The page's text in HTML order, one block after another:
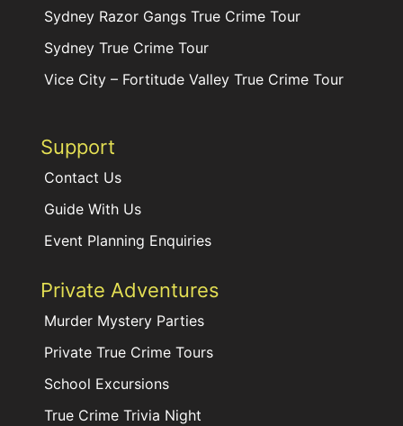
Sydney Razor Gangs True Crime Tour
Sydney True Crime Tour
Vice City – Fortitude Valley True Crime Tour
Support
Contact Us
Guide With Us
Event Planning Enquiries
Private Adventures
Murder Mystery Parties
Private True Crime Tours
School Excursions
True Crime Trivia Night